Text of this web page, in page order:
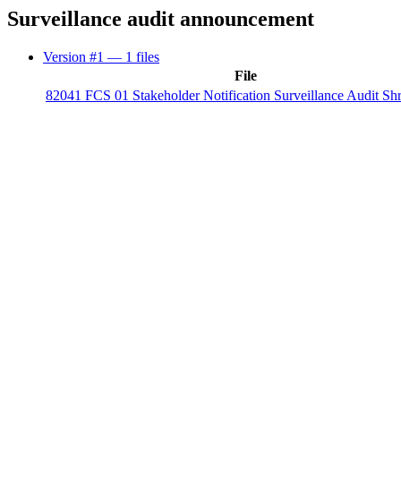
Surveillance audit announcement
Version #1 — 1 files
File
82041 FCS 01 Stakeholder Notification Surveillance Audit